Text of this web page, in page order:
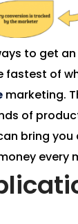
to get
fastest of
marketing.
of
bring you
every